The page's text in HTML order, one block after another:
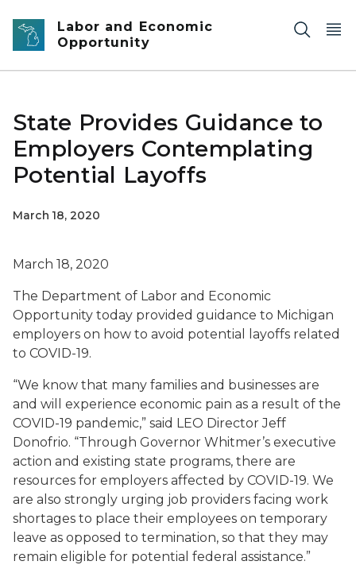
Skip to main content
Labor and Economic
Opportunity
State Provides Guidance to
Employers Contemplating
Potential Layoffs
March 18, 2020
March 18, 2020
The Department of Labor and Economic
Opportunity today provided guidance to Michigan
employers on how to avoid potential layoffs related
to COVID-19.
“We know that many families and businesses are
and will experience economic pain as a result of the
COVID-19 pandemic,” said LEO Director Jeff
Donofrio. “Through Governor Whitmer’s executive
action and existing state programs, there are
resources for employers affected by COVID-19. We
are also strongly urging job providers facing work
shortages to place their employees on temporary
leave as opposed to termination, so that they may
remain eligible for potential federal assistance.”